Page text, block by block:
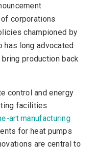
corporations
championed by
has long advocated
production back
control and energy
facilities
art manufacturing
for heat pumps
are central to